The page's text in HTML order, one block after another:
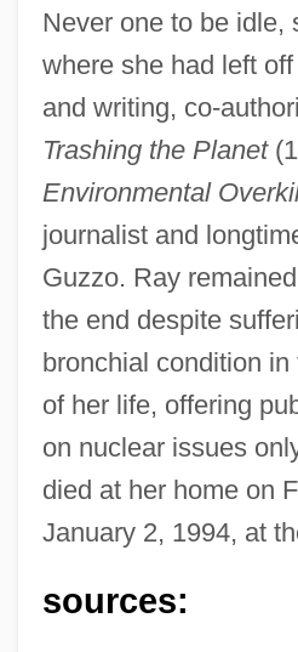
Never one to be idle,
where she had left
and writing, co-
Trashing the Planet
Environmental
journalist and
Guzzo. Ray
the end despite
bronchial condition
of her life, offering
on nuclear issues
died at her home on
January 2, 1994, at
sources: